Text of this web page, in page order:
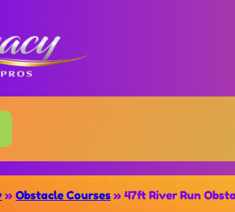
» Obstacle Courses » 47ft River Run